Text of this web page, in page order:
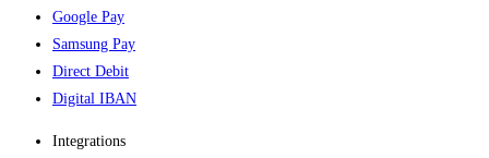
Google Pay
Samsung Pay
Direct Debit
Digital IBAN
Integrations